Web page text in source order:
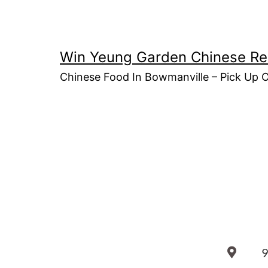
Win Yeung Garden Chinese
Chinese Food In Bowmanville – Pick Up